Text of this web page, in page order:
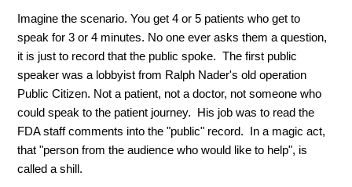
Imagine the scenario. You get 4 or 5 patients who get to
speak for 3 or 4 minutes. No one ever asks them a question,
it is just to record that the public spoke. The first public
speaker was a lobbyist from Ralph Nader's old operation
Public Citizen. Not a patient, not a doctor, not someone who
could speak to the patient journey. His job was to read the
FDA staff comments into the "public" record. In a magic act,
that "person from the audience who would like to help", is
called a shill.